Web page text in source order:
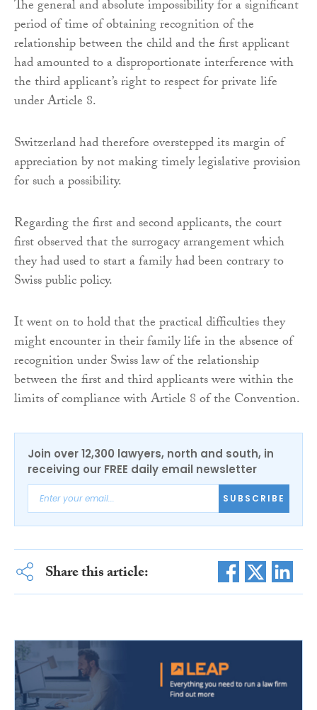
The general and absolute impossibility for a significant
period of time of obtaining recognition of the
relationship between the child and the first applicant
had amounted to a disproportionate interference with
the third applicant’s right to respect for private life
under Article 8.
Switzerland had therefore overstepped its margin of
appreciation by not making timely legislative provision
for such a possibility.
Regarding the first and second applicants, the court
first observed that the surrogacy arrangement which
they had used to start a family had been contrary to
Swiss public policy.
It went on to hold that the practical difficulties they
might encounter in their family life in the absence of
recognition under Swiss law of the relationship
between the first and third applicants were within the
limits of compliance with Article 8 of the Convention.
Join over 12,300 lawyers, north and south, in
receiving our FREE daily email newsletter
SUBSCRIBE
Share this article: